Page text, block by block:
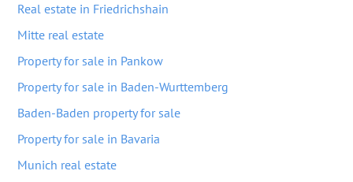
Real estate in Friedrichshain
Mitte real estate
Property for sale in Pankow
Property for sale in Baden-Wurttemberg
Baden-Baden property for sale
Property for sale in Bavaria
Munich real estate